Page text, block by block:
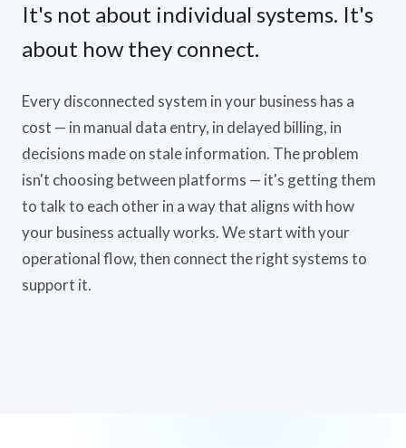
It's not about individual systems. It's
about how they connect.
Every disconnected system in your business has a
cost — in manual data entry, in delayed billing, in
decisions made on stale information. The problem
isn't choosing between platforms — it's getting them
to talk to each other in a way that aligns with how
your business actually works. We start with your
operational flow, then connect the right systems to
support it.